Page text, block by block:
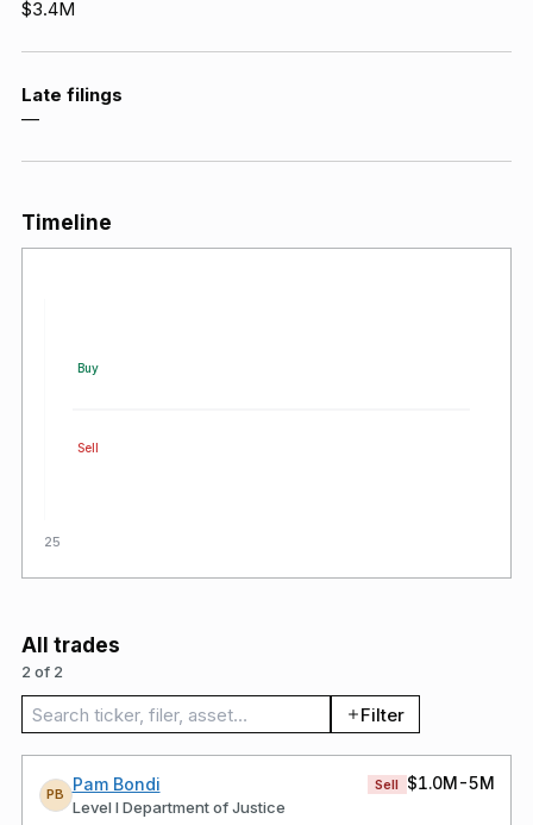
$3.4M
Late filings
—
Timeline
2025
Buy
Sell
All trades
2 of 2
Search trades Filter
PB
Pam Bondi
Level I Department of Justice
Sell $1.0M-5M